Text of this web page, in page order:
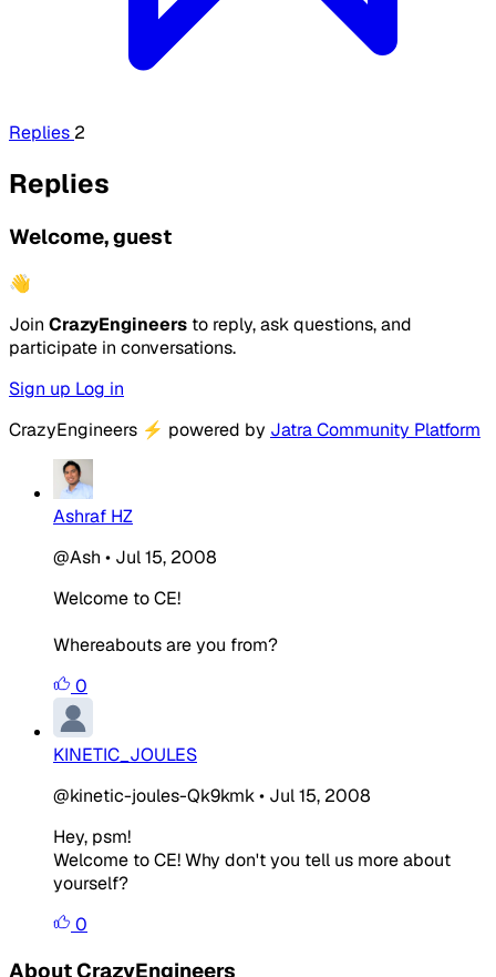
Replies 2
Replies
Welcome, guest
👋
Join CrazyEngineers to reply, ask questions, and
participate in conversations.
Sign up Log in
CrazyEngineers ⚡ powered by Jatra Community Platform
Ashraf HZ
@Ash • Jul 15, 2008
Welcome to CE!
Whereabouts are you from?
0
KINETIC_JOULES
@kinetic-joules-Qk9kmk• Jul 15, 2008
Hey, psm!
Welcome to CE! Why don't you tell us more about
yourself?
0
About CrazyEngineers